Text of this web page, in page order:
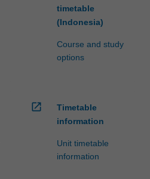
timetable
(Indonesia)
Course and study
options
open_in_new
Timetable
information
Unit timetable
information